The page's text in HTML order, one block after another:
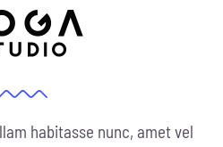
habitasse nunc, amet vel